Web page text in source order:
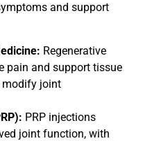
and support
Regenerative
pain and support tissue
modify joint
PRP injections
joint function, with